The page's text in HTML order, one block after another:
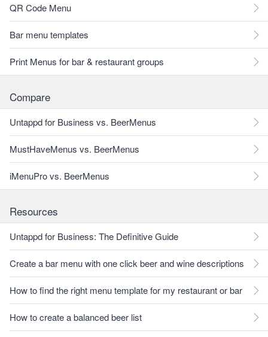
QR Code Menu
Bar menu templates
Print Menus for bar & restaurant groups
Compare
Untappd for Business vs. BeerMenus
MustHaveMenus vs. BeerMenus
iMenuPro vs. BeerMenus
Resources
Untappd for Business: The Definitive Guide
Create a bar menu with one click beer and wine descriptions
How to find the right menu template for my restaurant or bar
How to create a balanced beer list